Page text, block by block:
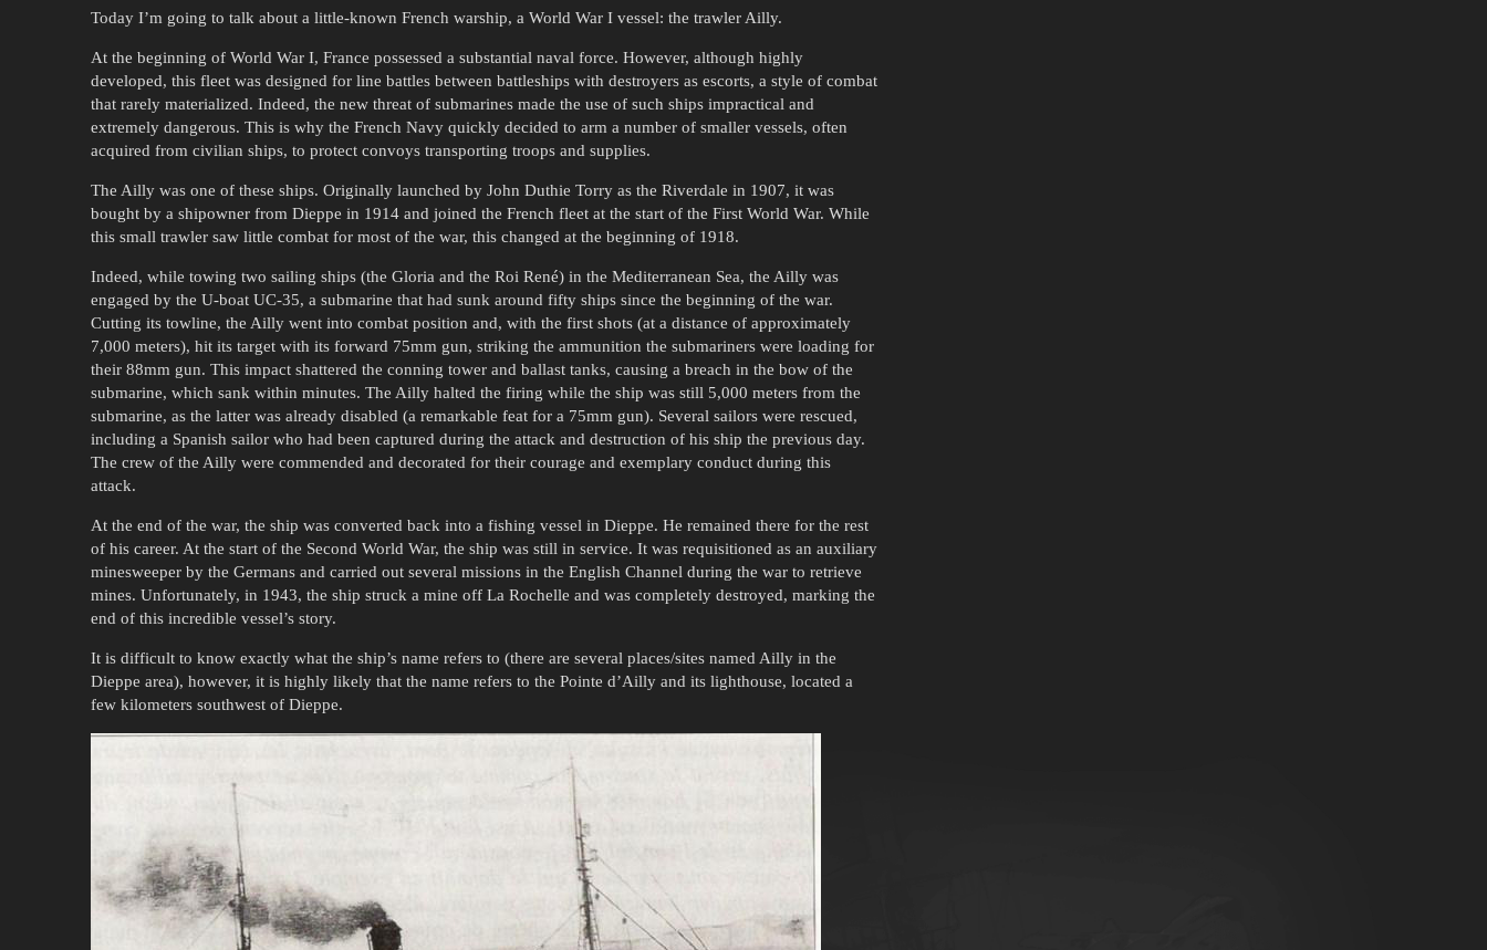
Today I’m going to talk about a little-known French warship, a World War I vessel: the trawler Ailly.
At the beginning of World War I, France possessed a substantial naval force. However, although highly
developed, this fleet was designed for line battles between battleships with destroyers as escorts, a style of combat
that rarely materialized. Indeed, the new threat of submarines made the use of such ships impractical and
extremely dangerous. This is why the French Navy quickly decided to arm a number of smaller vessels, often
acquired from civilian ships, to protect convoys transporting troops and supplies.
The Ailly was one of these ships. Originally launched by John Duthie Torry as the Riverdale in 1907, it was
bought by a shipowner from Dieppe in 1914 and joined the French fleet at the start of the First World War. While
this small trawler saw little combat for most of the war, this changed at the beginning of 1918.
Indeed, while towing two sailing ships (the Gloria and the Roi René) in the Mediterranean Sea, the Ailly was
engaged by the U-boat UC-35, a submarine that had sunk around fifty ships since the beginning of the war.
Cutting its towline, the Ailly went into combat position and, with the first shots (at a distance of approximately
7,000 meters), hit its target with its forward 75mm gun, striking the ammunition the submariners were loading for
their 88mm gun. This impact shattered the conning tower and ballast tanks, causing a breach in the bow of the
submarine, which sank within minutes. The Ailly halted the firing while the ship was still 5,000 meters from the
submarine, as the latter was already disabled (a remarkable feat for a 75mm gun). Several sailors were rescued,
including a Spanish sailor who had been captured during the attack and destruction of his ship the previous day.
The crew of the Ailly were commended and decorated for their courage and exemplary conduct during this
attack.
At the end of the war, the ship was converted back into a fishing vessel in Dieppe. He remained there for the rest
of his career. At the start of the Second World War, the ship was still in service. It was requisitioned as an auxiliary
minesweeper by the Germans and carried out several missions in the English Channel during the war to retrieve
mines. Unfortunately, in 1943, the ship struck a mine off La Rochelle and was completely destroyed, marking the
end of this incredible vessel’s story.
It is difficult to know exactly what the ship’s name refers to (there are several places/sites named Ailly in the
Dieppe area), however, it is highly likely that the name refers to the Pointe d’Ailly and its lighthouse, located a
few kilometers southwest of Dieppe.